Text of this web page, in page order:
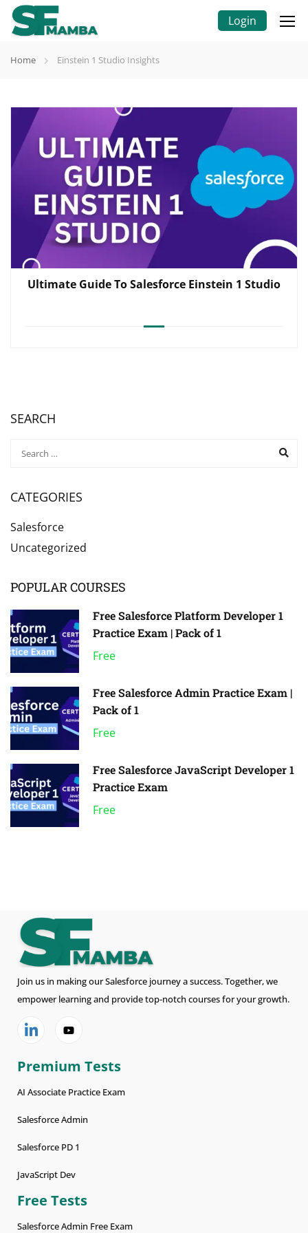
Login
Home Einstein 1 Studio Insights
Ultimate Guide To Salesforce Einstein 1 Studio
SEARCH
CATEGORIES
Salesforce
Uncategorized
POPULAR COURSES
Free Salesforce Platform Developer 1
Practice Exam | Pack of 1
Free
Free Salesforce Admin Practice Exam |
Pack of 1
Free
Free Salesforce JavaScript Developer 1
Practice Exam
Free
Join us in making our Salesforce journey a success. Together, we
empower learning and provide top-notch courses for your growth.
Premium Tests
AI Associate Practice Exam
Salesforce Admin
Salesforce PD 1
JavaScript Dev
Free Tests
Salesforce Admin Free Exam